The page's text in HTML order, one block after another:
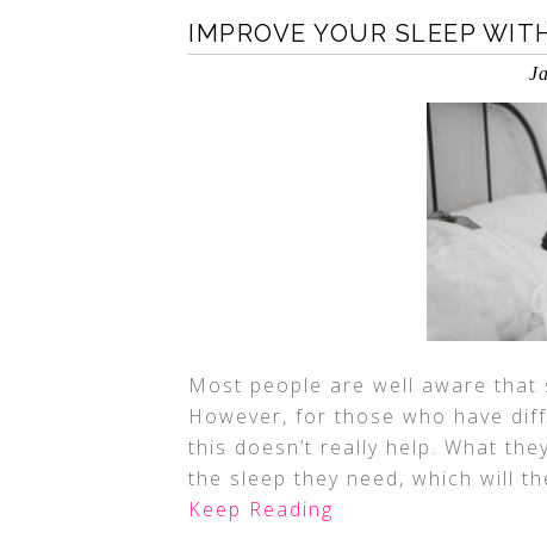
IMPROVE YOUR SLEEP
Most people are well aware
However, for those who have
this doesn’t really help. What
the sleep they need, which will
Keep Reading